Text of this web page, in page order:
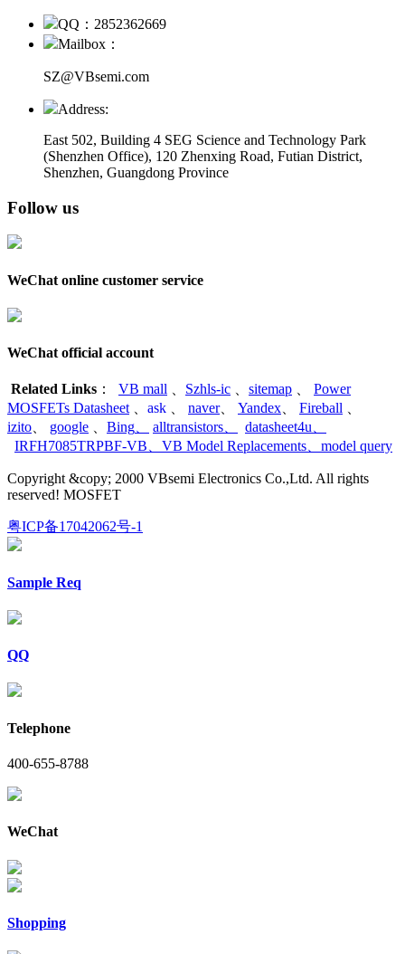
QQ：2852362669
Mailbox：
SZ@VBsemi.com
Address:
East 502, Building 4 SEG Science and Technology Park
(Shenzhen Office), 120 Zhenxing Road, Futian District,
Shenzhen, Guangdong Province
Follow us
WeChat online customer service
WeChat official account
Related Links ： VB mall Szhls-ic sitemap
Power
MOSFETs Datasheet
ask naver、 Yandex Fireball
izito
google Bing alltransistors datasheet4u
IRFH7085TRPBF-VB
VB Model Replacements model query
Copyright &copy; 2000 VBsemi Electronics Co.,Ltd. All rights
reserved! MOSFET
粤ICP备17042062号-1
Sample Req
QQ
Telephone
400-655-8788
WeChat
Shopping